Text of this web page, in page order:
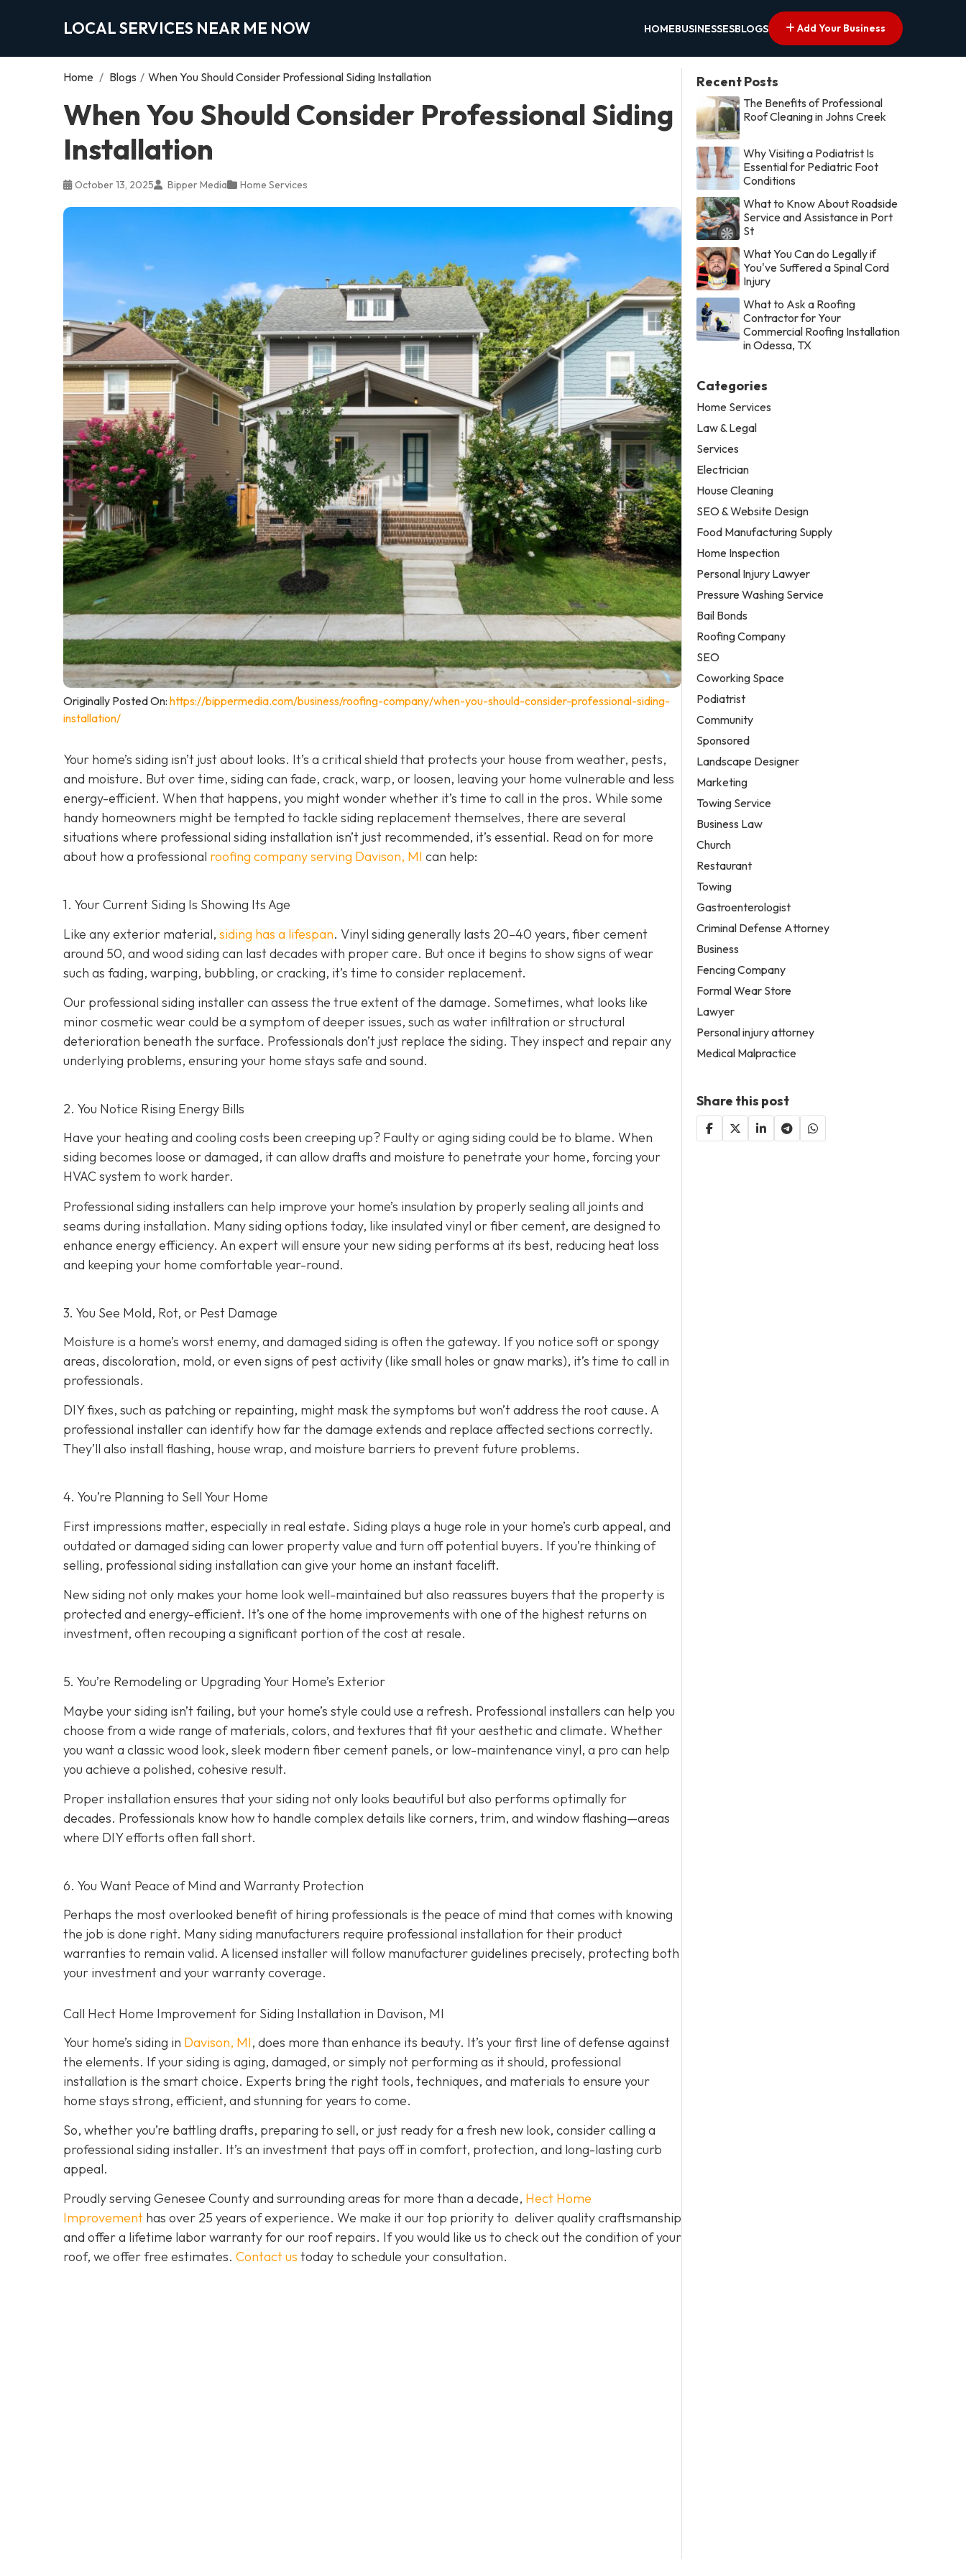
LOCAL SERVICES NEAR ME NOW HOMEBUSINESSESBLOGS Add Your Business
Home / Blogs / When You Should Consider Professional Siding Installation
When You Should Consider Professional Siding
Installation
October 13, 2025 Bipper Media Home Services
Originally Posted On: https://bippermedia.com/business/roofing-company/when-you-should-consider-professional-siding-
installation/
Your home’s siding isn’t just about looks. It’s a critical shield that protects your house from weather, pests,
and moisture. But over time, siding can fade, crack, warp, or loosen, leaving your home vulnerable and less
energy-efficient. When that happens, you might wonder whether it’s time to call in the pros. While some
handy homeowners might be tempted to tackle siding replacement themselves, there are several
situations where professional siding installation isn’t just recommended, it’s essential. Read on for more
about how a professional roofing company serving Davison, MI can help:
1. Your Current Siding Is Showing Its Age
Like any exterior material, siding has a lifespan. Vinyl siding generally lasts 20–40 years, fiber cement
around 50, and wood siding can last decades with proper care. But once it begins to show signs of wear
such as fading, warping, bubbling, or cracking, it’s time to consider replacement.
Our professional siding installer can assess the true extent of the damage. Sometimes, what looks like
minor cosmetic wear could be a symptom of deeper issues, such as water infiltration or structural
deterioration beneath the surface. Professionals don’t just replace the siding. They inspect and repair any
underlying problems, ensuring your home stays safe and sound.
2. You Notice Rising Energy Bills
Have your heating and cooling costs been creeping up? Faulty or aging siding could be to blame. When
siding becomes loose or damaged, it can allow drafts and moisture to penetrate your home, forcing your
HVAC system to work harder.
Professional siding installers can help improve your home’s insulation by properly sealing all joints and
seams during installation. Many siding options today, like insulated vinyl or fiber cement, are designed to
enhance energy efficiency. An expert will ensure your new siding performs at its best, reducing heat loss
and keeping your home comfortable year-round.
3. You See Mold, Rot, or Pest Damage
Moisture is a home’s worst enemy, and damaged siding is often the gateway. If you notice soft or spongy
areas, discoloration, mold, or even signs of pest activity (like small holes or gnaw marks), it’s time to call in
professionals.
DIY fixes, such as patching or repainting, might mask the symptoms but won’t address the root cause. A
professional installer can identify how far the damage extends and replace affected sections correctly.
They’ll also install flashing, house wrap, and moisture barriers to prevent future problems.
4. You’re Planning to Sell Your Home
First impressions matter, especially in real estate. Siding plays a huge role in your home’s curb appeal, and
outdated or damaged siding can lower property value and turn off potential buyers. If you’re thinking of
selling, professional siding installation can give your home an instant facelift.
New siding not only makes your home look well-maintained but also reassures buyers that the property is
protected and energy-efficient. It’s one of the home improvements with one of the highest returns on
investment, often recouping a significant portion of the cost at resale.
5. You’re Remodeling or Upgrading Your Home’s Exterior
Maybe your siding isn’t failing, but your home’s style could use a refresh. Professional installers can help you
choose from a wide range of materials, colors, and textures that fit your aesthetic and climate. Whether
you want a classic wood look, sleek modern fiber cement panels, or low-maintenance vinyl, a pro can help
you achieve a polished, cohesive result.
Proper installation ensures that your siding not only looks beautiful but also performs optimally for
decades. Professionals know how to handle complex details like corners, trim, and window flashing—areas
where DIY efforts often fall short.
6. You Want Peace of Mind and Warranty Protection
Perhaps the most overlooked benefit of hiring professionals is the peace of mind that comes with knowing
the job is done right. Many siding manufacturers require professional installation for their product
warranties to remain valid. A licensed installer will follow manufacturer guidelines precisely, protecting both
your investment and your warranty coverage.
Call Hect Home Improvement for Siding Installation in Davison, MI
Your home’s siding in Davison, MI, does more than enhance its beauty. It’s your first line of defense against
the elements. If your siding is aging, damaged, or simply not performing as it should, professional
installation is the smart choice. Experts bring the right tools, techniques, and materials to ensure your
home stays strong, efficient, and stunning for years to come.
So, whether you’re battling drafts, preparing to sell, or just ready for a fresh new look, consider calling a
professional siding installer. It’s an investment that pays off in comfort, protection, and long-lasting curb
appeal.
Proudly serving Genesee County and surrounding areas for more than a decade, Hect Home
Improvement has over 25 years of experience. We make it our top priority to deliver quality craftsmanship
and offer a lifetime labor warranty for our roof repairs. If you would like us to check out the condition of your
roof, we offer free estimates. Contact us today to schedule your consultation.
Recent Posts
The Benefits of Professional
Roof Cleaning in Johns Creek
Why Visiting a Podiatrist Is
Essential for Pediatric Foot
Conditions
What to Know About Roadside
Service and Assistance in Port
St
What You Can do Legally if
You've Suffered a Spinal Cord
Injury
What to Ask a Roofing
Contractor for Your
Commercial Roofing Installation
in Odessa, TX
Categories
Home Services
Law & Legal
Services
Electrician
House Cleaning
SEO & Website Design
Food Manufacturing Supply
Home Inspection
Personal Injury Lawyer
Pressure Washing Service
Bail Bonds
Roofing Company
SEO
Coworking Space
Podiatrist
Community
Sponsored
Landscape Designer
Marketing
Towing Service
Business Law
Church
Restaurant
Towing
Gastroenterologist
Criminal Defense Attorney
Business
Fencing Company
Formal Wear Store
Lawyer
Personal injury attorney
Medical Malpractice
Share this post